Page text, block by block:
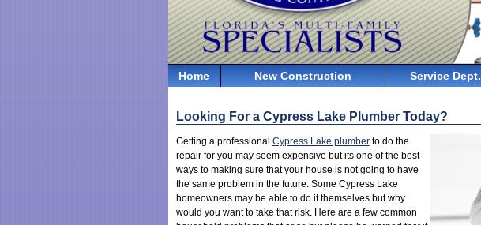
Home New Construction Service Dept.
Looking For a Cypress Lake Plumber Today?
Getting a professional Cypress Lake plumberto do the
repair for you may seem expensive but its one of the best
ways to making sure that your house is not going to have
the same problem in the future. Some Cypress Lake
homeowners may be able to do it themselves but why
would you want to take that risk. Here are a few common